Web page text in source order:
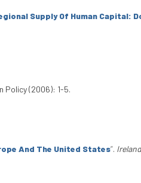
Supply Of Human Capital:
Policy (2006): 1-5.
And The United States”.